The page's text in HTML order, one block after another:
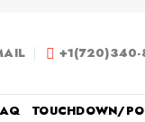
+1(720)340-
TOUCHDOWN/